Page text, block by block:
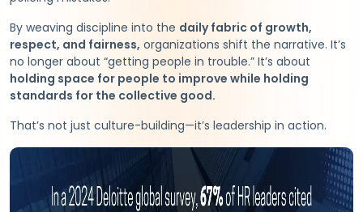
By weaving discipline into the daily fabric of growth,
respect, and fairness, organizations shift the narrative. It’s
no longer about “getting people in trouble.” It’s about
holding space for people to improve while holding
standards for the collective good.
That’s not just culture-building—it’s leadership in action.